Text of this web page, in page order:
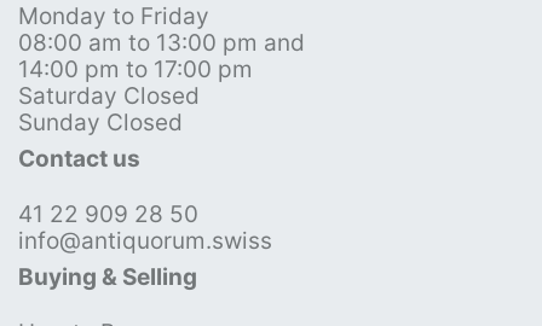
Monday to Friday
08:00 am to 13:00 pm and
14:00 pm to 17:00 pm
Saturday Closed
Sunday Closed
Contact us
41 22 909 28 50
info@antiquorum.swiss
Buying & Selling